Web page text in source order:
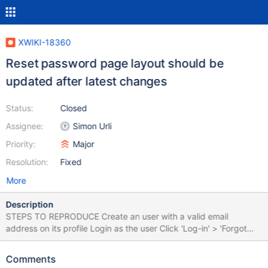
XWIKI-18360
Reset password page layout should be
updated after latest changes
Status:
Assignee:
Priority:
Resolution:
Closed
Simon Urli
Major
Fixed
More
Description
STEPS TO REPRODUCE Create an user with a valid email
address on its profile Login as the user Click 'Log-in' > 'Forgot
your password?' Fill the username and click 'Reset password' On
EXPECTED RESULTS The "Password" and "Confirm password"
Comments